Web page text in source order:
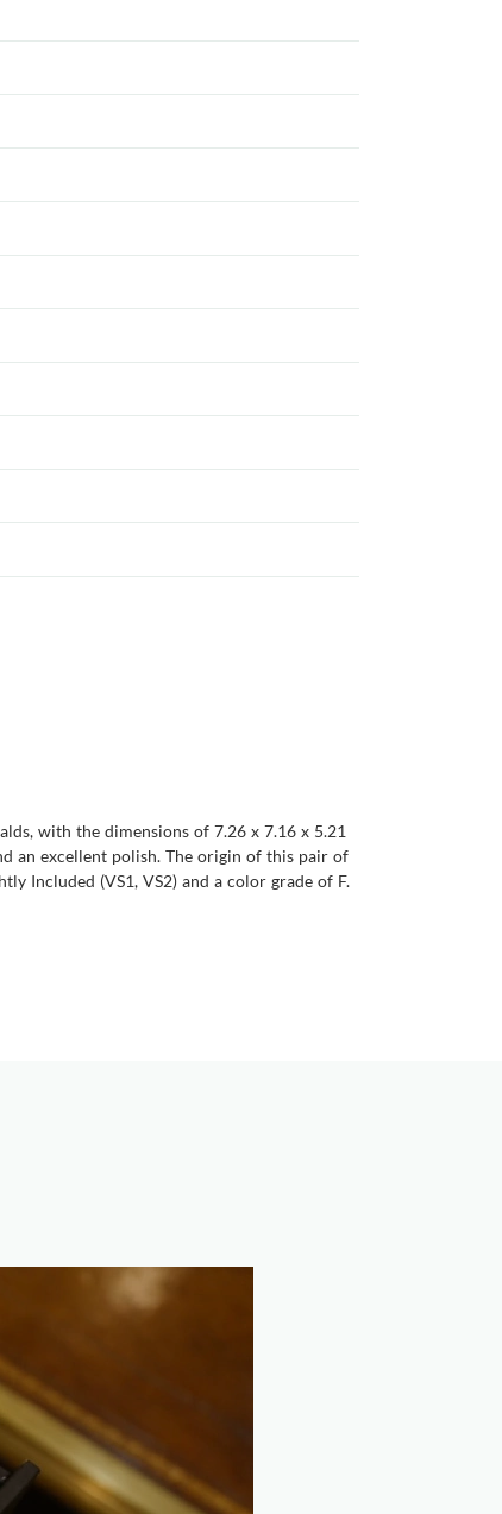
with the dimensions of 7.26 x 7.16 x 5.21
an excellent polish. The origin of this pair of
Included (VS1, VS2) and a color grade of F.